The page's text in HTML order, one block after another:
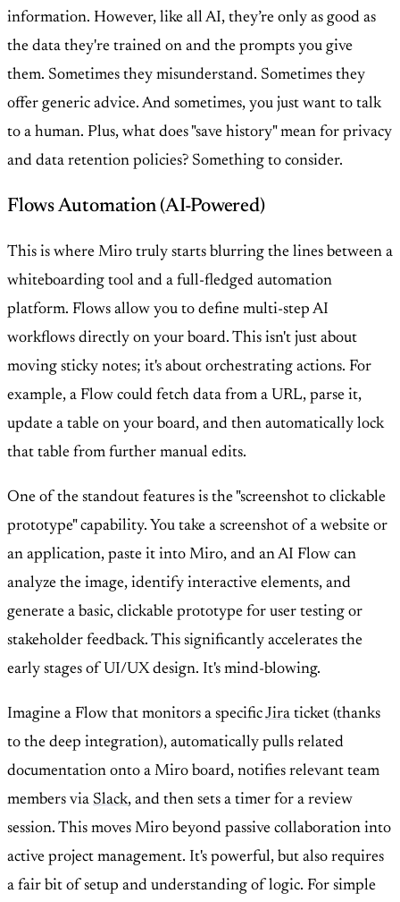
information. However, like all AI, they’re only as good as
the data they're trained on and the prompts you give
them. Sometimes they misunderstand. Sometimes they
offer generic advice. And sometimes, you just want to talk
to a human. Plus, what does "save history" mean for privacy
and data retention policies? Something to consider.
Flows Automation (AI-Powered)
This is where Miro truly starts blurring the lines between a
whiteboarding tool and a full-fledged automation
platform. Flows allow you to define multi-step AI
workflows directly on your board. This isn't just about
moving sticky notes; it's about orchestrating actions. For
example, a Flow could fetch data from a URL, parse it,
update a table on your board, and then automatically lock
that table from further manual edits.
One of the standout features is the "screenshot to clickable
prototype" capability. You take a screenshot of a website or
an application, paste it into Miro, and an AI Flow can
analyze the image, identify interactive elements, and
generate a basic, clickable prototype for user testing or
stakeholder feedback. This significantly accelerates the
early stages of UI/UX design. It's mind-blowing.
Imagine a Flow that monitors a specificJira ticket (thanks
to the deep integration), automatically pulls related
documentation onto a Miro board, notifies relevant team
members via Slack, and then sets a timer for a review
session. This moves Miro beyond passive collaboration into
active project management. It's powerful, but also requires
a fair bit of setup and understanding of logic. For simple